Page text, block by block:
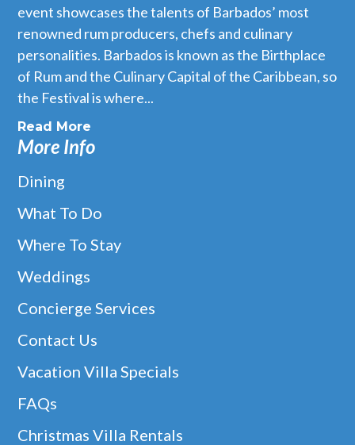
event showcases the talents of Barbados’ most
renowned rum producers, chefs and culinary
personalities. Barbados is known as the Birthplace
of Rum and the Culinary Capital of the Caribbean, so
the Festival is where...
Read More
More Info
Dining
What To Do
Where To Stay
Weddings
Concierge Services
Contact Us
Vacation Villa Specials
FAQs
Christmas Villa Rentals